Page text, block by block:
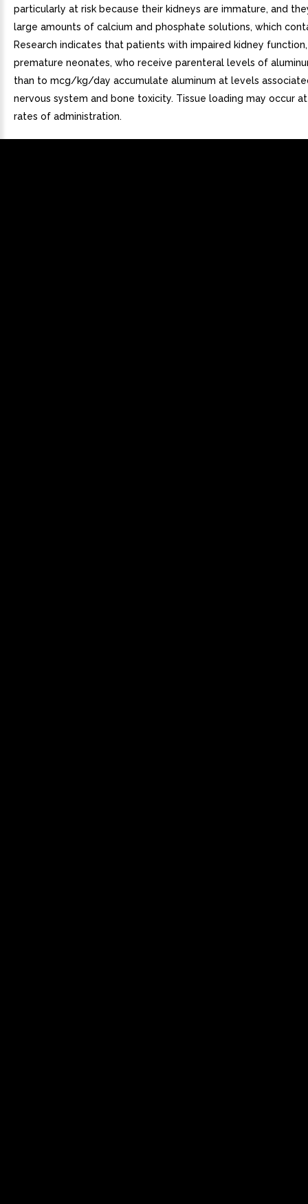
particularly at risk because their kidneys are immature, and
large amounts of calcium and phosphate solutions, which
Research indicates that patients with impaired kidney
premature neonates, who receive parenteral levels of
than to mcg/kg/day accumulate aluminum at levels
nervous system and bone toxicity. Tissue loading may occur
rates of administration.